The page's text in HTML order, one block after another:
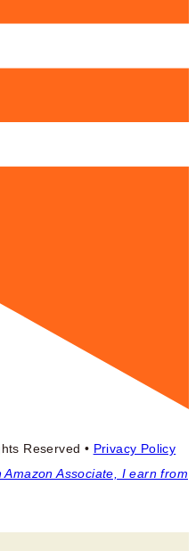
Reserved • Privacy Policy
Associate, I earn from